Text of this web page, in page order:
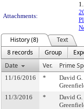
Attachments:
1.
History (8)
Text
8 records
Group
Date
Ver. Prime
11/16/2016 *
David G.
11/3/2016 *
David G.